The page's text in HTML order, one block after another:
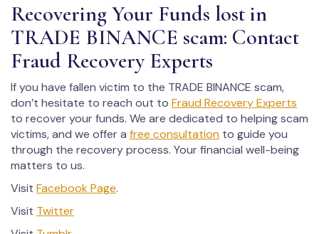
Recovering Your Funds lost in
TRADE BINANCE scam: Contact
Fraud Recovery Experts
If you have fallen victim to the TRADE BINANCE scam,
don’t hesitate to reach out to Fraud Recovery Experts
to recover your funds. We are dedicated to helping scam
victims, and we offer a free consultation to guide you
through the recovery process. Your financial well-being
matters to us.
Visit Facebook Page.
Visit Twitter